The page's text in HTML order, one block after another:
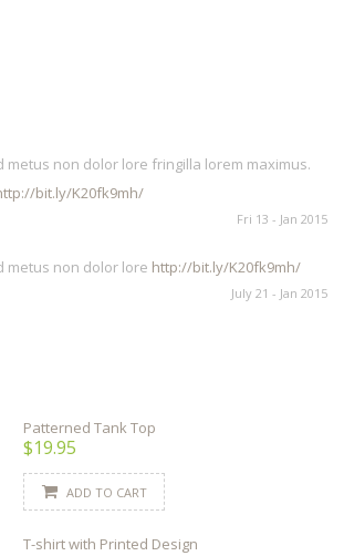
metus non dolor lore fringilla lorem maximus.
bit.ly/K20fk9mh/
Fri 13 - Jan 2015
metus non dolor lore http://bit.ly/K20fk9mh/
July 21 - Jan 2015
Patterned Tank Top
$19.95
ADD TO CART
T-shirt with Printed Design